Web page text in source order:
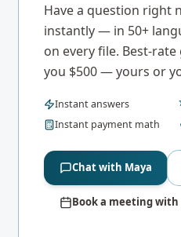
Have a question right
instantly — in 50+
on every file. Best-
you $500 — yours or
Instant answers
Instant payment math
Chat with Maya
Book a meeting with